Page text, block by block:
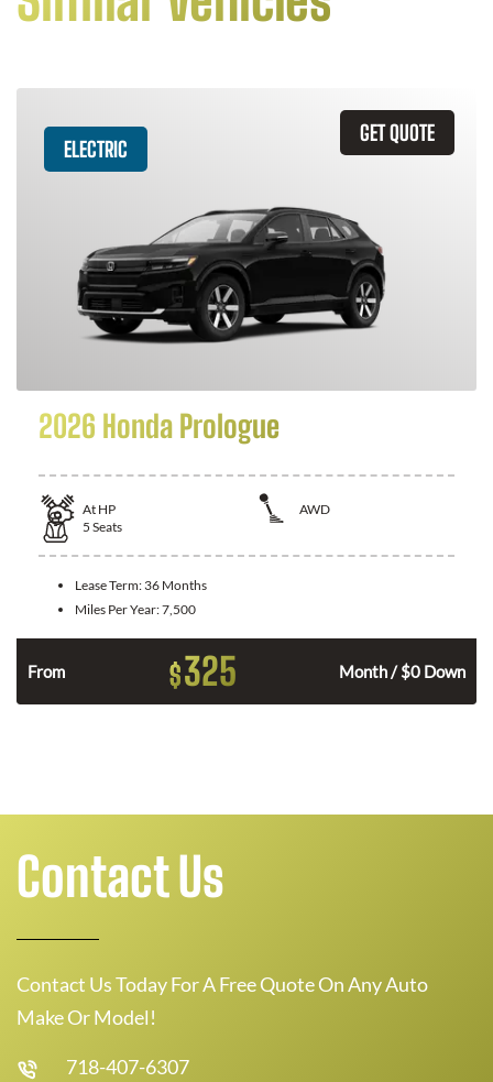
GET QUOTE
ELECTRIC
2026 Honda Prologue
At HP
AWD
5 Seats
Lease Term: 36 Months
Miles Per Year:7,500
From $325 Month / $0 Down
Contact Us
Contact Us Today For A Free Quote On Any Auto
Make Or Model!
718-407-6307